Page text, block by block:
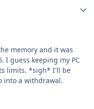
memory and it was
I guess keeping my PC
limits. *sigh* I'll be
into a withdrawal.